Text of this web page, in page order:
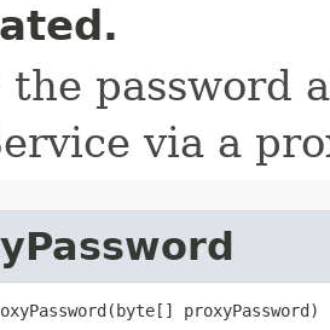
the password
via a
proxyPassword)